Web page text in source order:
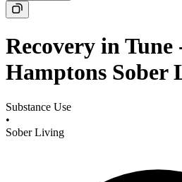
Recovery in Tune
Hamptons Sober
Substance Use
•
Sober Living